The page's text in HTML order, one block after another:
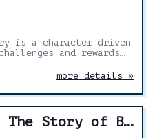
is a character-driven
and rewards
more details »
Story of Blockchain